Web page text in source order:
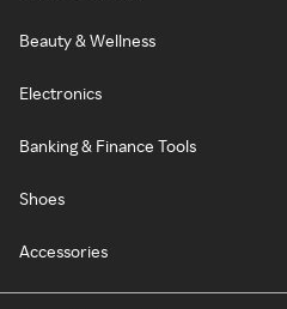
Beauty & Wellness
Electronics
Banking & Finance Tools
Shoes
Accessories